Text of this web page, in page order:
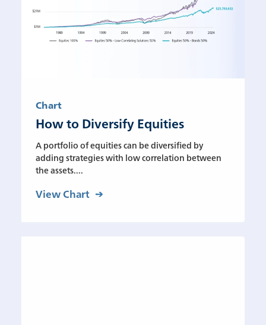
Chart
How to Diversify Equities
A portfolio of equities can be diversified by
adding strategies with low correlation between
the assets....
View Chart